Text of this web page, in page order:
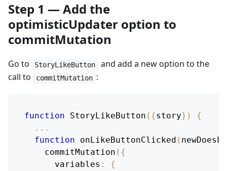
Step 1 — Add the
optimisticUpdater option to
commitMutation
Go to StoryLikeButton
and add a new option to the
call to
commitMutation :
function StoryLikeButton ( {story} )
{
...
function
onLikeButtonClicked (
commitMutation ( {
variables :
{